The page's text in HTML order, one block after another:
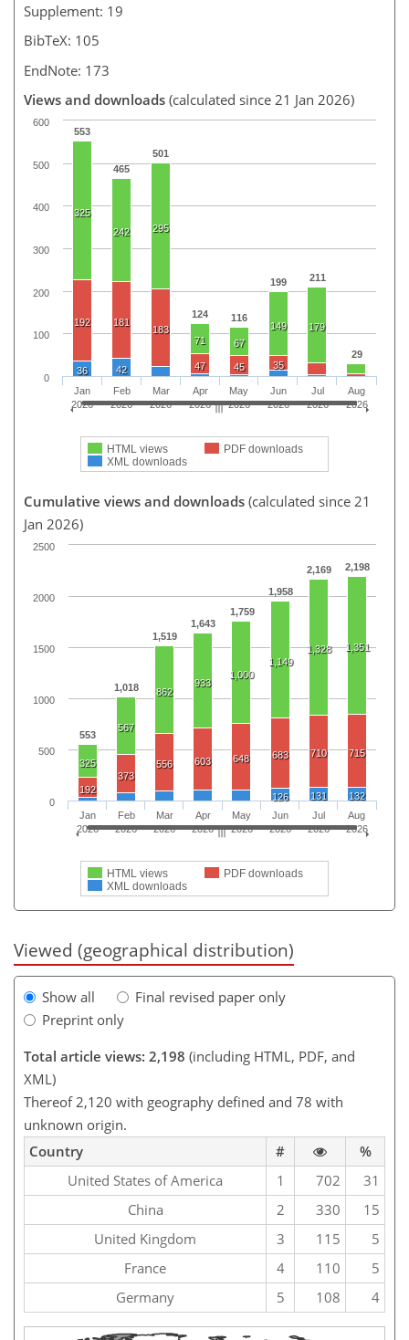
Supplement: 19
BibTeX: 105
EndNote: 173
Views and downloads (calculated since 21 Jan 2026)
553
465
501
124 116
199 211
29
325
242
295
71 67
149 179
192 181
183
47 45 35
36 42
HTML views
PDF downloads
XML downloads
Jan
2026
Feb
2026
Mar
2026
Apr
2026
May
2026
Jun
2026
Jul
2026
Aug
2026
0
100
200
300
400
500
600
Cumulative views and downloads (calculated since 21
Jan 2026)
553
1,018
1,519
1,643
1,759
1,958
2,169 2,198
325
567
862
933
1,000
1,149
1,328 1,351
192
373
556 603 648 683 710 715
126 131 132
HTML views
PDF downloads
XML downloads
Jan
2026
Feb
2026
Mar
2026
Apr
2026
May
2026
Jun
2026
Jul
2026
Aug
2026
0
500
1000
1500
2000
2500
Viewed (geographical distribution)
Show all
Final revised paper only
Preprint only
Total article views: 2,198 (including HTML, PDF, and
XML)
Thereof 2,120 with geography defined and 78 with
unknown origin.
Country
#
%
United States of America
1 702
31
China
2 330
15
United Kingdom
3 115
5
France
4 110
5
Germany
5 108 4